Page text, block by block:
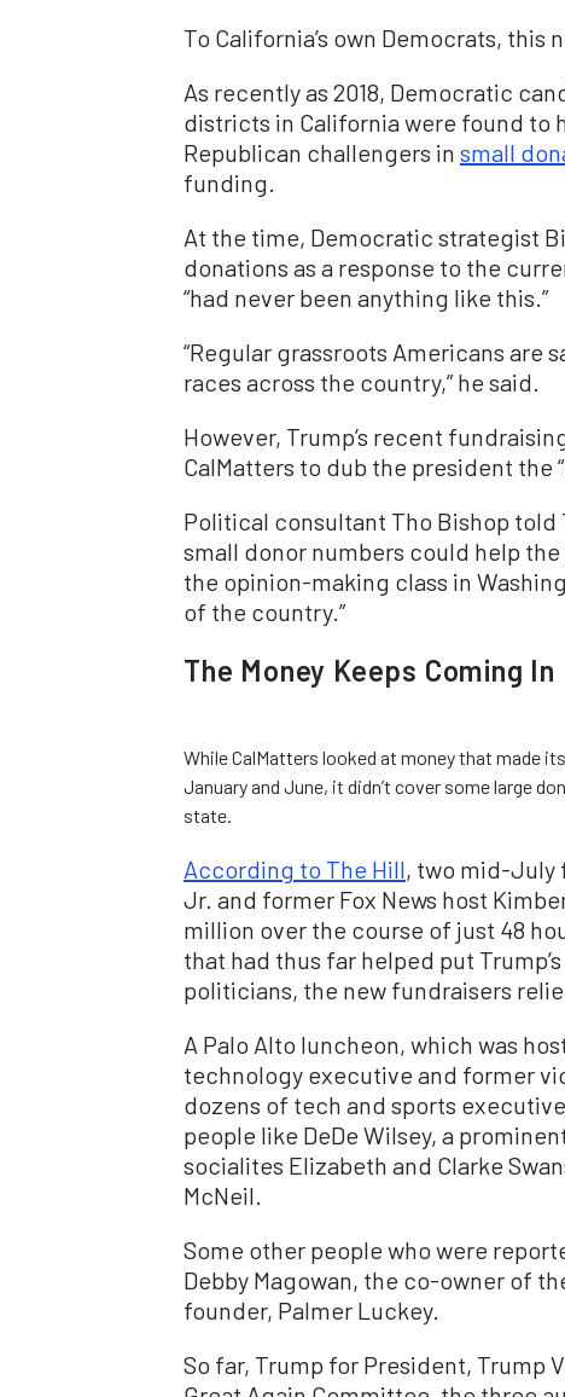
To California’s own Democrats, this
As recently as 2018, Democratic
districts in California were found
Republican challengers in small
funding.
At the time, Democratic strategist
donations as a response to the
“had never been anything like this.”
“Regular grassroots Americans are
races across the country,” he said.
However, Trump’s recent
CalMatters to dub the president the
Political consultant Tho Bishop told
small donor numbers could help
the opinion-making class in
of the country.”
The Money Keeps Coming In
While CalMatters looked at money that made
January and June, it didn’t cover some large
state.
According to The Hill, two mid-July
Jr. and former Fox News host
million over the course of just 48
that had thus far helped put
politicians, the new fundraisers
A Palo Alto luncheon, which was
technology executive and former
dozens of tech and sports
people like DeDe Wilsey, a
socialites Elizabeth and Clarke
McNeil.
Some other people who were
Debby Magowan, the co-owner of
founder, Palmer Luckey.
So far, Trump for President, Trump